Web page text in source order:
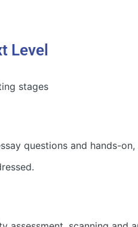
Level
stages
questions and hands-on,